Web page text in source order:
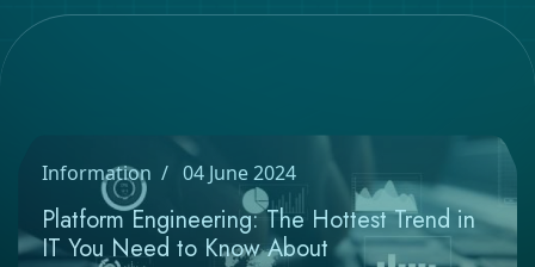
Information 04 June 2024
Platform Engineering: The Hottest Trend
in IT You Need to Know About